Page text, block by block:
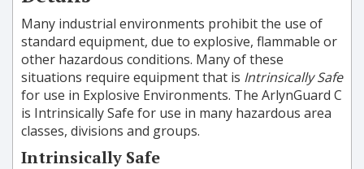
Many industrial environments prohibit the use of
standard equipment, due to explosive, flammable or
other hazardous conditions. Many of these
situations require equipment that is Intrinsically Safe
for use in Explosive Environments. The ArlynGuard C
is Intrinsically Safe for use in many hazardous area
classes, divisions and groups.
Intrinsically Safe